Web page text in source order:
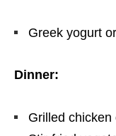
Greek yogurt
Dinner:
Grilled chicken